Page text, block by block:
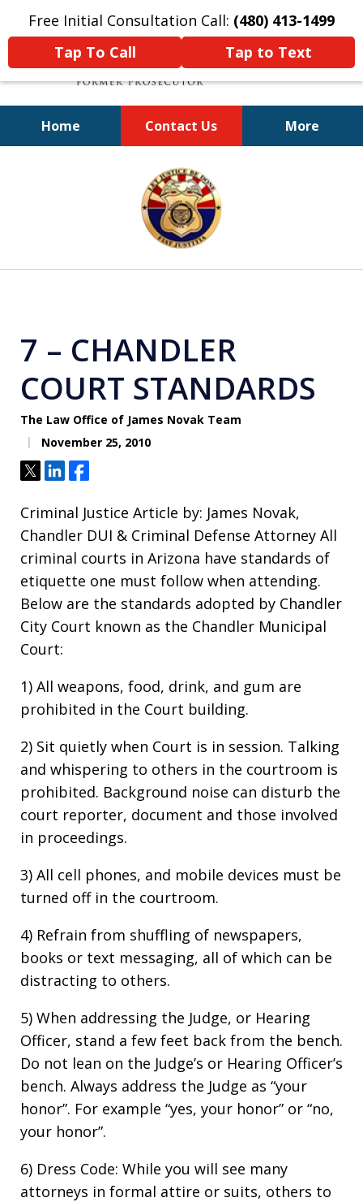
Free Initial Consultation Call: (480) 413-1499
Tap To Call
Tap to Text
Home Contact Us More
A Powerful Defense
7 – CHANDLER
COURT STANDARDS
The Law Office of James Novak Team
November 25, 2010
TweetShareShare
Criminal Justice Article by: James Novak,
Chandler DUI & Criminal Defense Attorney All
criminal courts in Arizona have standards of
etiquette one must follow when attending.
Below are the standards adopted by Chandler
City Court known as the Chandler Municipal
Court:
1) All weapons, food, drink, and gum are
prohibited in the Court building.
2) Sit quietly when Court is in session. Talking
and whispering to others in the courtroom is
prohibited. Background noise can disturb the
court reporter, document and those involved
in proceedings.
3) All cell phones, and mobile devices must be
turned off in the courtroom.
4) Refrain from shuffling of newspapers,
books or text messaging, all of which can be
distracting to others.
5) When addressing the Judge, or Hearing
Officer, stand a few feet back from the bench.
Do not lean on the Judge’s or Hearing Officer’s
bench. Always address the Judge as “your
honor”. For example “yes, your honor” or “no,
your honor”.
6) Dress Code: While you will see many
attorneys in formal attire or suits, others to